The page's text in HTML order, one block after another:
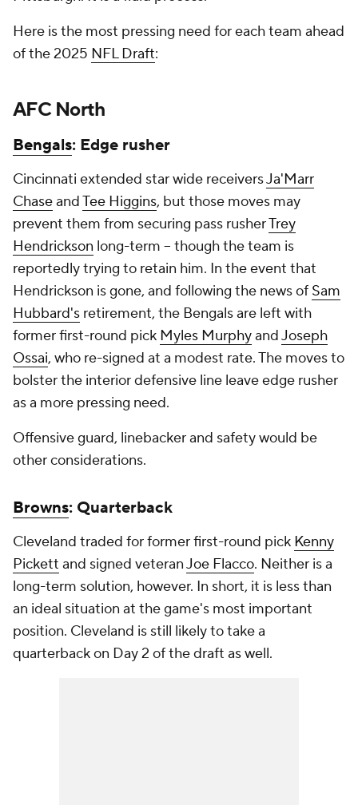
Here is the most pressing need for each team ahead
of the 2025 NFL Draft:
AFC North
Bengals: Edge rusher
Cincinnati extended star wide receiversJa'Marr
ChaseandTee Higgins, but those moves may
prevent them from securing pass rusherTrey
Hendrickson long-term -- though the team is
reportedly trying to retain him. In the event that
Hendrickson is gone, and following the news of Sam
Hubbard's retirement, the Bengals are left with
former first-round pick Myles MurphyandJoseph
Ossai, who re-signed at a modest rate. The moves to
bolster the interior defensive line leave edge rusher
as a more pressing need.
Offensive guard, linebacker and safety would be
other considerations.
Browns: Quarterback
Cleveland traded for former first-round pick Kenny
Pickett and signed veteranJoe Flacco. Neither is a
long-term solution, however. In short, it is less than
an ideal situation at the game's most important
position. Cleveland is still likely to take a
quarterback on Day 2 of the draft as well.